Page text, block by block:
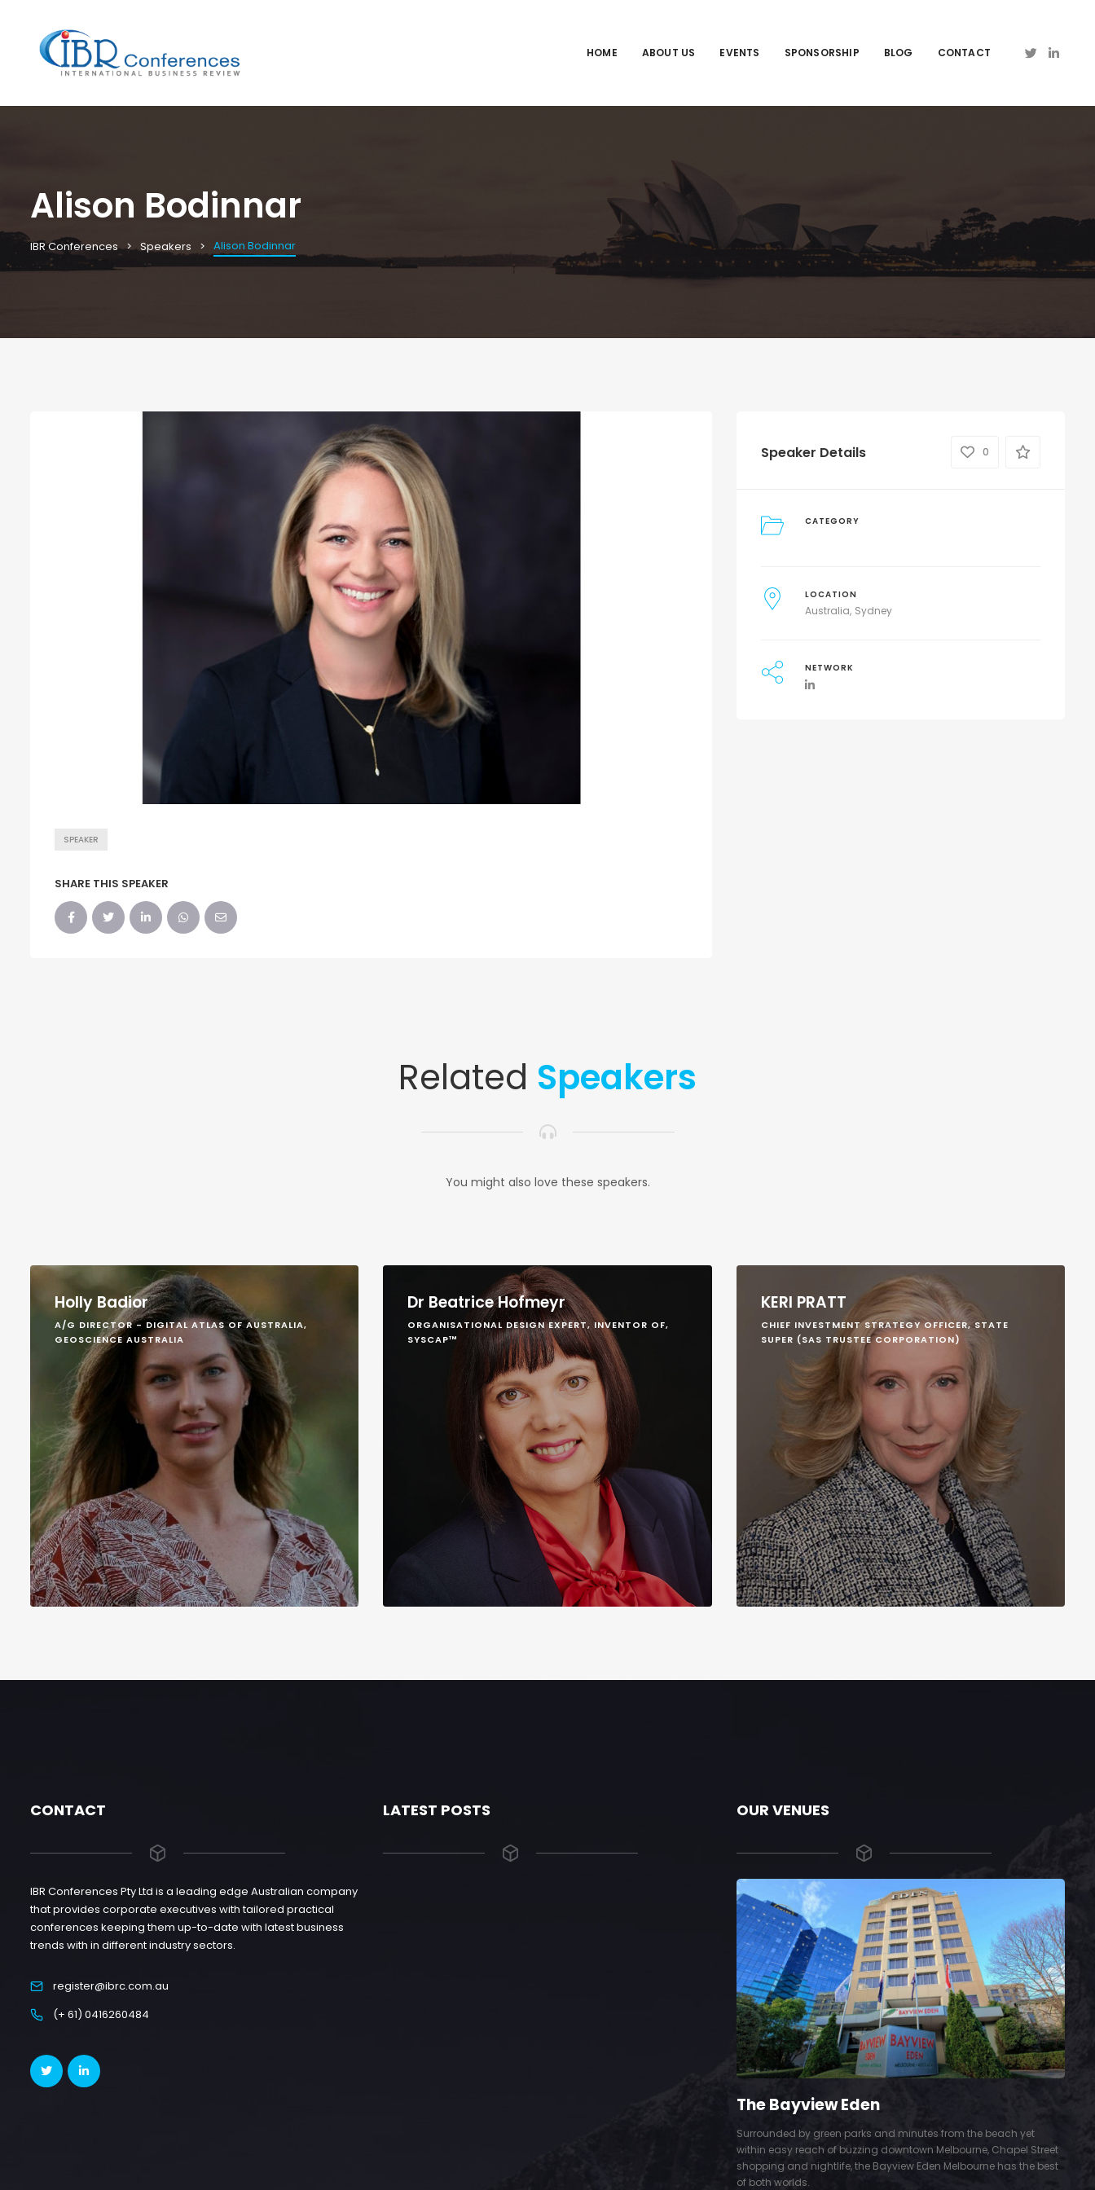
HOME ABOUT US EVENTS SPONSORSHIP BLOG CONTACT
Alison Bodinnar
IBR Conferences Speakers Alison Bodinnar
SPEAKER
SHARE THIS SPEAKER
Speaker Details 0
CATEGORY
LOCATION
Australia Sydney
NETWORK
Related Speakers
You might also love these speakers.
Holly Badior
A/G DIRECTOR - DIGITAL ATLAS OF AUSTRALIA,
GEOSCIENCE AUSTRALIA
Dr Beatrice Hofmeyr
ORGANISATIONAL DESIGN EXPERT, INVENTOR OF,
SYSCAP™
KERI PRATT
CHIEF INVESTMENT STRATEGY OFFICER, STATE
SUPER (SAS TRUSTEE CORPORATION)
CONTACT
IBR Conferences Pty Ltd is a leading edge Australian company
that provides corporate executives with tailored practical
conferences keeping them up-to-date with latest business
trends with in different industry sectors.
register@ibrc.com.au
(+ 61) 0416260484
LATEST POSTS OUR VENUES
The Bayview Eden
Surrounded by green parks and minutes from the beach yet
within easy reach of buzzing downtown Melbourne, Chapel Street
shopping and nightlife, the Bayview Eden Melbourne has the best
of both worlds.